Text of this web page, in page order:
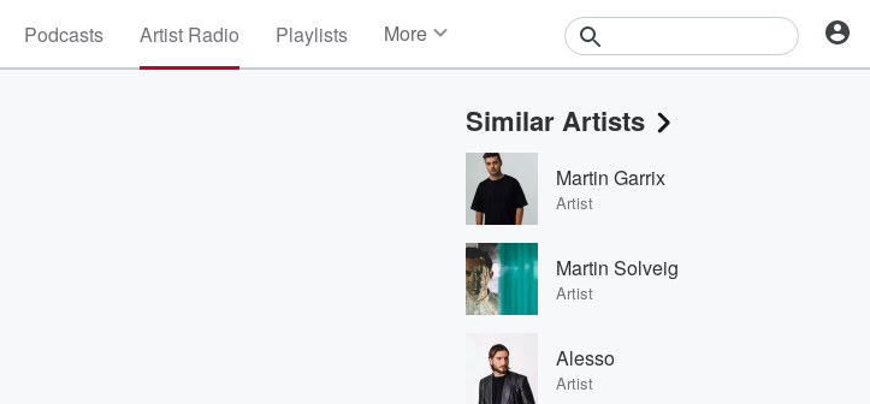
Podcasts Artist Radio Playlists More
Events
Contests
Photos
Similar Artists
Martin Garrix
Artist
Martin Solveig
Artist
Alesso
Artist